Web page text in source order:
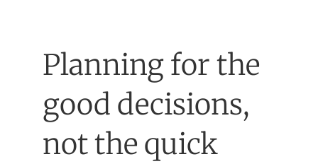
Planning for the
good decisions,
not the quick